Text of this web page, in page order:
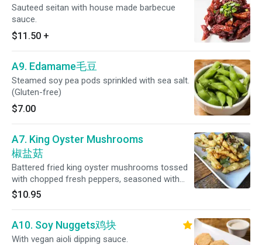
Sauteed seitan with house made barbecue
sauce.
$11.50 +
A9. Edamame毛豆
Steamed soy pea pods sprinkled with sea salt.
(Gluten-free)
$7.00
A7. King Oyster Mushrooms
椒盐菇
Battered fried king oyster mushrooms tossed
with chopped fresh peppers, seasoned with
salt pepper.
$10.95
A10. Soy Nuggets鸡块
With vegan aioli dipping sauce.